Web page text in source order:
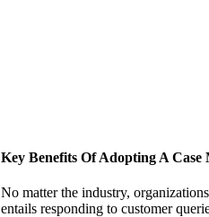
Key Benefits Of Adopting A Case
No matter the industry,
entails responding to customer